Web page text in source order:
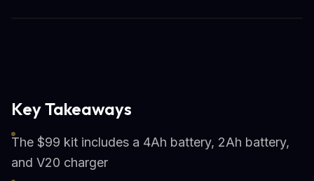
Key Takeaways
The $99 kit includes a 4Ah battery, 2Ah battery,
and V20 charger